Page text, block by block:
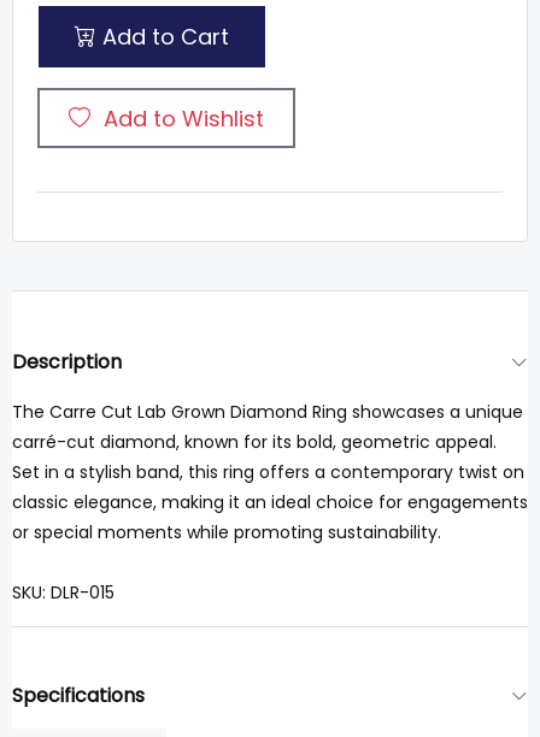
Add to Cart
Add to Wishlist
Description
The Carre Cut Lab Grown Diamond Ring showcases a unique
carré-cut diamond, known for its bold, geometric appeal.
Set in a stylish band, this ring offers a contemporary twist on
classic elegance, making it an ideal choice for engagements
or special moments while promoting sustainability.
SKU: DLR-015
Specifications